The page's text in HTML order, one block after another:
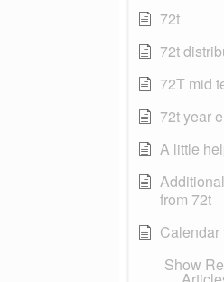
72t
72t
72T mid
72t year
A little
from 72t
Calendar
Show